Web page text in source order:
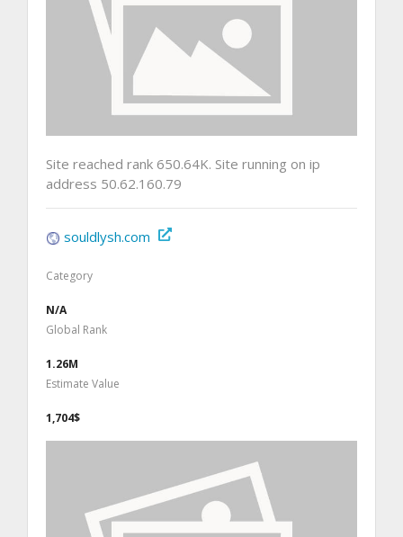
Site reached rank 650.64K. Site running on ip
address 50.62.160.79
souldlysh.com
Category
N/A
Global Rank
1.26M
Estimate Value
1,704$